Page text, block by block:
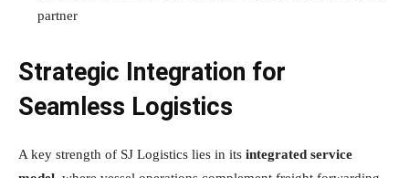
partner
Strategic Integration for
Seamless Logistics
A key strength of SJ Logistics lies in its integrated service